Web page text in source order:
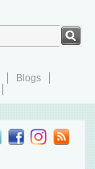
Blogs